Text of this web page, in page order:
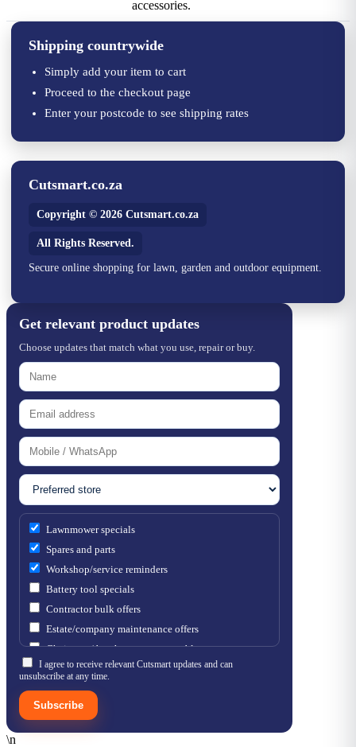
accessories.
Shipping countrywide
Simply add your item to cart
Proceed to the checkout page
Enter your postcode to see shipping rates
Cutsmart.co.za
Copyright © 2026 Cutsmart.co.za
All Rights Reserved.
Secure online shopping for lawn, garden and outdoor equipment.
Get relevant product updates
Choose updates that match what you use, repair or buy.
Lawnmower specials
Spares and parts
Workshop/service reminders
Battery tool specials
Contractor bulk offers
Estate/company maintenance offers
Chainsaw / brushcutter consumables
I agree to receive relevant Cutsmart updates and can
unsubscribe at any time.
Subscribe
\n